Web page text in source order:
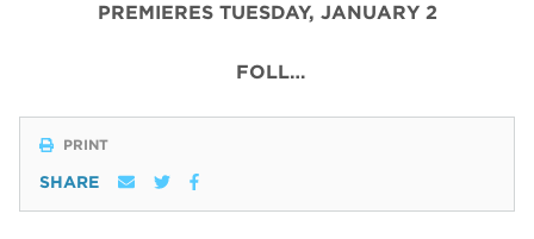
PREMIERES TUESDAY, JANUARY 2
FOLL…
PRINT
SHARE